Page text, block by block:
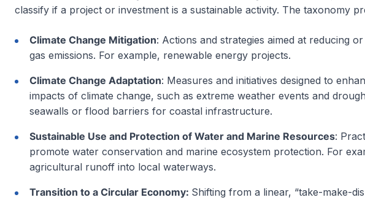
classify if a project or investment is a sustainable activity. The taxonomy
Climate Change Mitigation: Actions and strategies aimed at reducing
gas emissions. For example, renewable energy projects.
Climate Change Adaptation: Measures and initiatives designed to
impacts of climate change, such as extreme weather events and
seawalls or flood barriers for coastal infrastructure.
Sustainable Use and Protection of Water and Marine Resources:
promote water conservation and marine ecosystem protection. For
agricultural runoff into local waterways.
Transition to a Circular Economy: Shifting from a linear, “take-make-